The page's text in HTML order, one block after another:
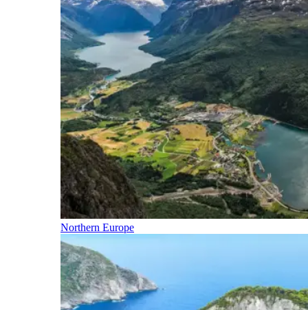
Northern Europe